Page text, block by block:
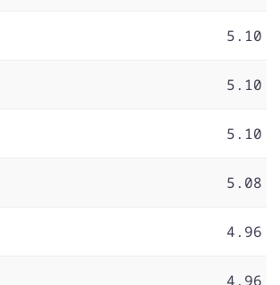
5.10
5.10
5.10
5.08
4.96
4.96